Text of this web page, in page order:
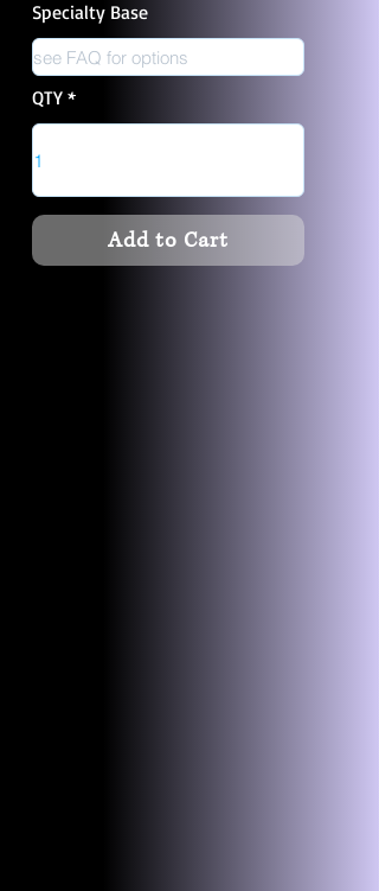
Specialty Base
QTY
Add to Cart